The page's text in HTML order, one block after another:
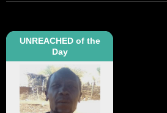
UNREACHED of the
Day